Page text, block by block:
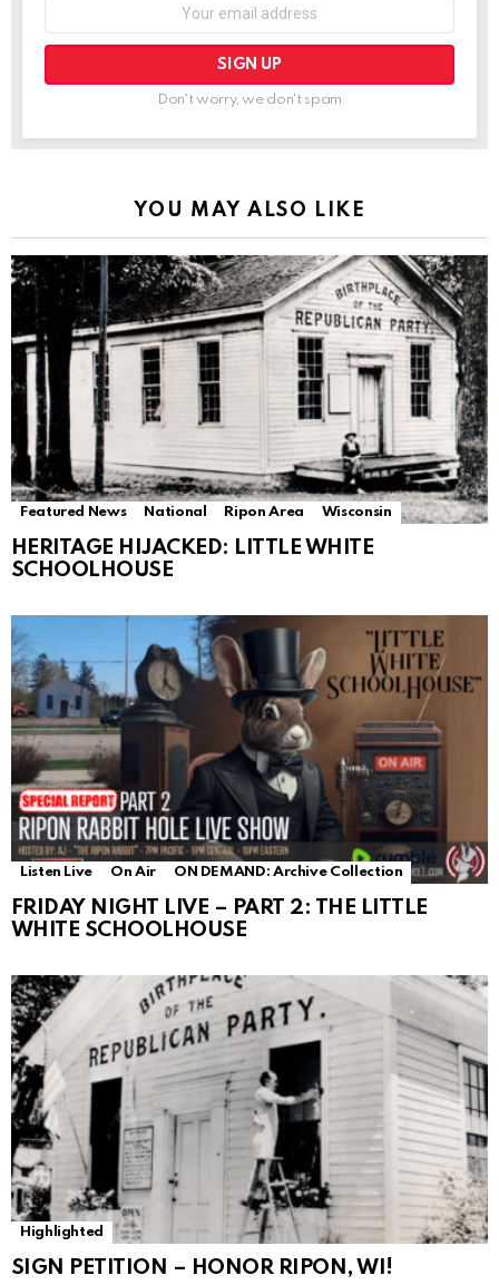
Don't worry, we don't spam
YOU MAY ALSO LIKE
Featured News National Ripon Area Wisconsin
HERITAGE HIJACKED: LITTLE WHITE
SCHOOLHOUSE
Listen Live On Air ON DEMAND: Archive Collection
FRIDAY NIGHT LIVE – PART 2: THE LITTLE
WHITE SCHOOLHOUSE
Highlighted
SIGN PETITION – HONOR RIPON, WI!